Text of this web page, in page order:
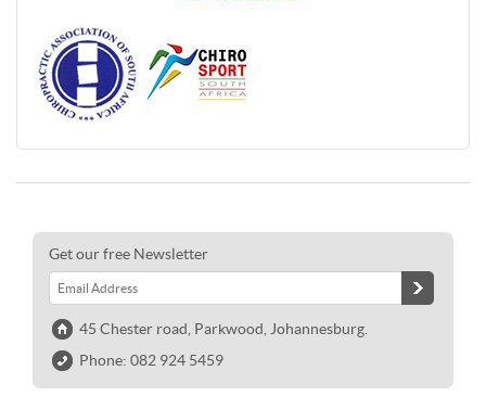
Get our free Newsletter
45 Chester road, Parkwood, Johannesburg.
Phone: 082 924 5459